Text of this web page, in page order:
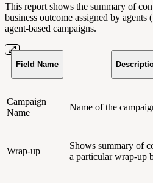
This report shows the summary of
business outcome assigned by
agent-based campaigns.
Field Name
Campaign
Name
Name of the
Wrap-up
Shows summary of
a particular wrap-up